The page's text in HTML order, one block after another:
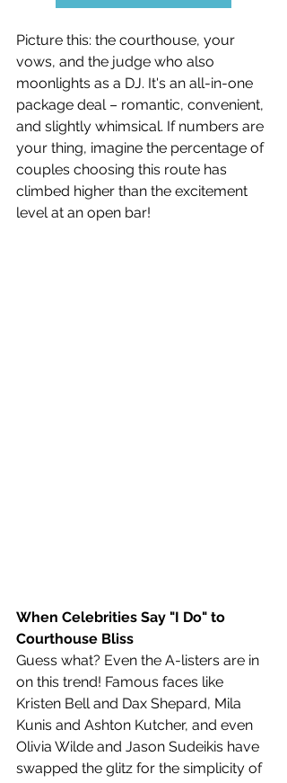
Picture this: the courthouse, your
vows, and the judge who also
moonlights as a DJ. It's an all-in-one
package deal – romantic, convenient,
and slightly whimsical. If numbers are
your thing, imagine the percentage of
couples choosing this route has
climbed higher than the excitement
level at an open bar!
When Celebrities Say "I Do" to
Courthouse Bliss
Guess what? Even the A-listers are in
on this trend! Famous faces like
Kristen Bell and Dax Shepard, Mila
Kunis and Ashton Kutcher, and even
Olivia Wilde and Jason Sudeikis have
swapped the glitz for the simplicity of